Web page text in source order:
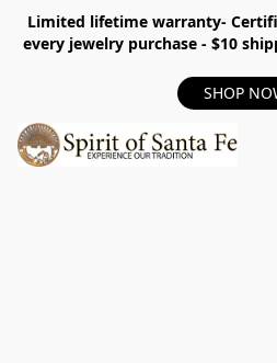
Limited lifetime warranty-
every jewelry purchase - $10
SHOP